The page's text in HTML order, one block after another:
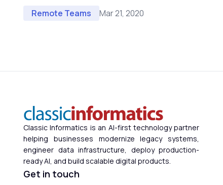
Remote Teams Mar 21, 2020
Classic Informatics is an AI-first technology partner
helping businesses modernize legacy systems,
engineer data infrastructure, deploy production-
ready AI, and build scalable digital products.
Get in touch